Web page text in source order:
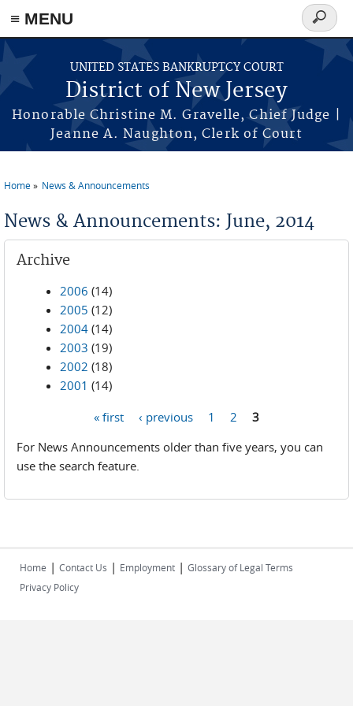
Skip to main content
≡ MENU
UNITED STATES BANKRUPTCY COURT
District of New Jersey
Honorable Christine M. Gravelle, Chief Judge |
Jeanne A. Naughton, Clerk of Court
Search
form
Home News & Announcements
News & Announcements: June, 2014
Archive
2006 (14)
2005 (12)
2004 (14)
2003 (19)
2002 (18)
2001 (14)
« first ‹ previous 1 2
3
For News Announcements older than five years, you can
use the search feature.
Home | Contact Us | Employment | Glossary of Legal Terms
Privacy Policy